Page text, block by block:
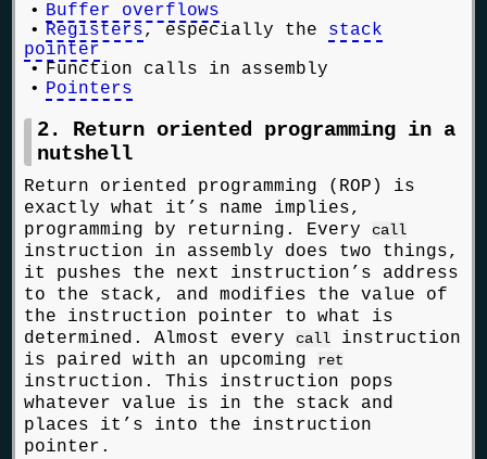
Buffer overflows
Registers, especially the stack
pointer
Function calls in assembly
Pointers
2. Return oriented programming in a
nutshell
Return oriented programming (ROP) is
exactly what it’s name implies,
programming by returning. Every
call
instruction in assembly does two things,
it pushes the next instruction’s address
to the stack, and modifies the value of
the instruction pointer to what is
determined. Almost every
call instruction
is paired with an upcoming
ret
instruction. This instruction pops
whatever value is in the stack and
places it’s into the instruction
pointer.